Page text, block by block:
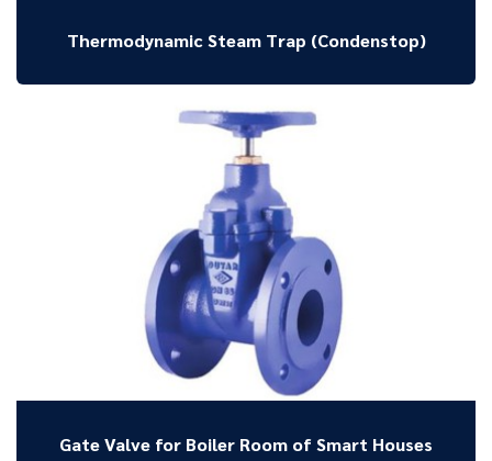
Thermodynamic Steam Trap (Condenstop)
Gate Valve for Boiler Room of Smart Houses